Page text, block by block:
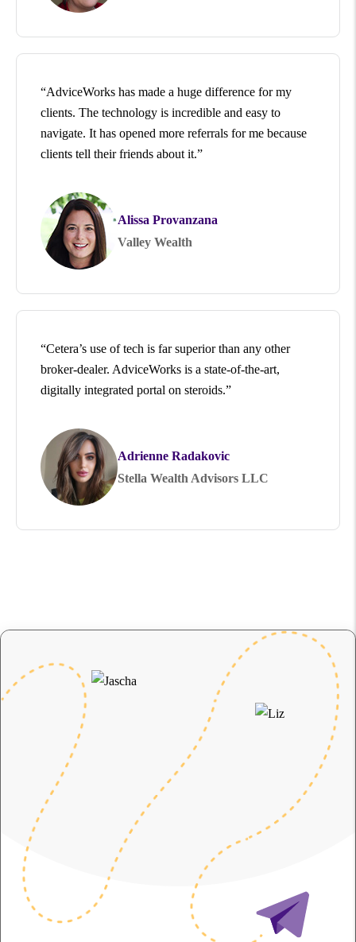
“AdviceWorks has made a huge difference for my
clients. The technology is incredible and easy to
navigate. It has opened more referrals for me because
clients tell their friends about it.”
Alissa Provanzana
Valley Wealth
“Cetera’s use of tech is far superior than any other
broker-dealer. AdviceWorks is a state-of-the-art,
digitally integrated portal on steroids.”
Adrienne Radakovic
Stella Wealth Advisors LLC